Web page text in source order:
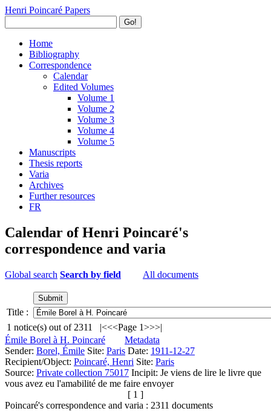
Henri Poincaré Papers
Go!
Home
Bibliography
Correspondence
Calendar
Edited Volumes
Volume 1
Volume 2
Volume 3
Volume 4
Volume 5
Manuscripts
Thesis reports
Varia
Archives
Further resources
FR
Calendar of Henri Poincaré's
correspondence and varia
Global search Search by field All documents
Title :
1 notice(s) out of 2311 |<<<Page 1>>>|
Émile Borel à H. Poincaré
Metadata
Sender: Borel, Émile Site: Paris Date: 1911-12-27
Recipient/Object: Poincaré, Henri Site: Paris
Source: Private collection 75017 Incipit: Je viens de lire le livre que
vous avez eu l'amabilité de me faire envoyer
[ 1 ]
Poincaré's correspondence and varia : 2311 documents